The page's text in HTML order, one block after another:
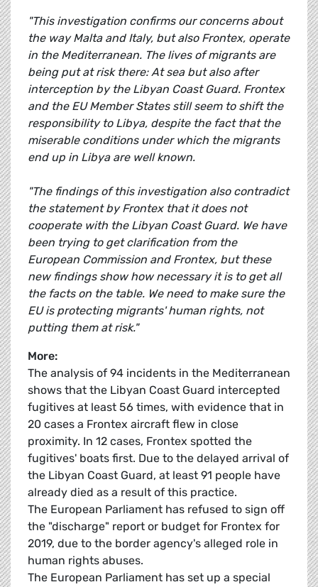
"This investigation confirms our concerns about
the way Malta and Italy, but also Frontex, operate
in the Mediterranean. The lives of migrants are
being put at risk there: At sea but also after
interception by the Libyan Coast Guard. Frontex
and the EU Member States still seem to shift the
responsibility to Libya, despite the fact that the
miserable conditions under which the migrants
end up in Libya are well known.
"The findings of this investigation also contradict
the statement by Frontex that it does not
cooperate with the Libyan Coast Guard. We have
been trying to get clarification from the
European Commission and Frontex, but these
new findings show how necessary it is to get all
the facts on the table. We need to make sure the
EU is protecting migrants' human rights, not
putting them at risk."
More:
The analysis of 94 incidents in the Mediterranean
shows that the Libyan Coast Guard intercepted
fugitives at least 56 times, with evidence that in
20 cases a Frontex aircraft flew in close
proximity. In 12 cases, Frontex spotted the
fugitives' boats first. Due to the delayed arrival of
the Libyan Coast Guard, at least 91 people have
already died as a result of this practice.
The European Parliament has refused to sign off
the "discharge" report or budget for Frontex for
2019, due to the border agency's alleged role in
human rights abuses.
The European Parliament has set up a special